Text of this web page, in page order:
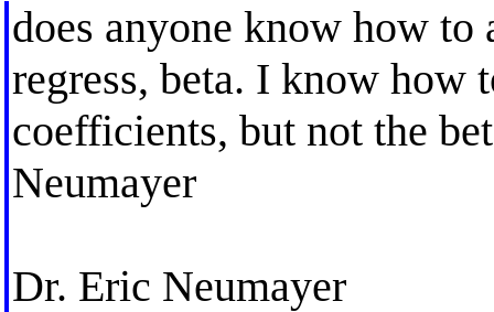
does anyone know how to
regress, beta. I know how
coefficients, but not the
Neumayer
Dr. Eric Neumayer